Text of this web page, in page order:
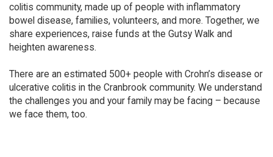
colitis community, made up of people with inflammatory
bowel disease, families, volunteers, and more. Together, we
share experiences, raise funds at the Gutsy Walk and
heighten awareness.
There are an estimated 500+ people with Crohn’s disease or
ulcerative colitis in the Cranbrook community. We understand
the challenges you and your family may be facing – because
we face them, too.